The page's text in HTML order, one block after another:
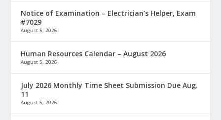
Notice of Examination – Electrician’s Helper, Exam
#7029
August 5, 2026
Human Resources Calendar – August 2026
August 5, 2026
July 2026 Monthly Time Sheet Submission Due Aug.
11
August 5, 2026